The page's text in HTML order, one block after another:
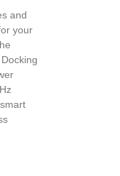
and
your